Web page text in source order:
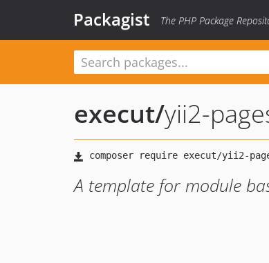
Packagist The PHP Package
execut/yii2-
A template for module